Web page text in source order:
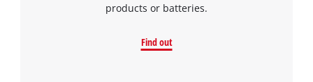
products or batteries.
Find out